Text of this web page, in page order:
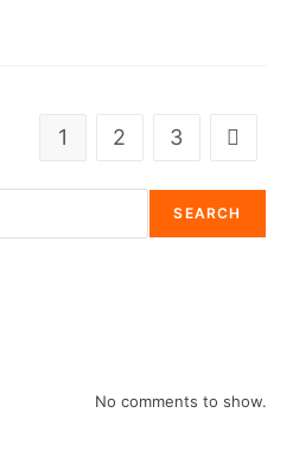
1 2 3
SEARCH
No comments to show.